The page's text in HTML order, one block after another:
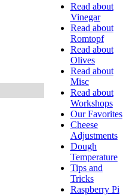
Read about
Vinegar
Read about
Romtopf
Read about
Olives
Read about
Misc
Read about
Workshops
Our Favorites
Cheese
Adjustments
Dough
Temperature
Tips and
Tricks
Raspberry Pi